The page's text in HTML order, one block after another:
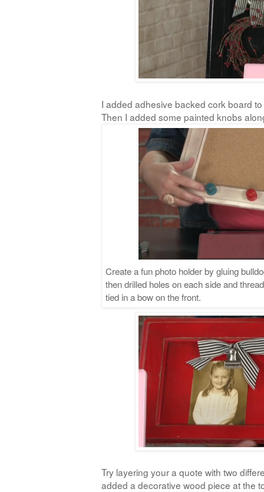
I added adhesive backed cork board
Then I added some painted knobs
Create a fun photo holder by gluing
then drilled holes on each side and
tied in a bow on the front.
Try layering your a quote with two
added a decorative wood piece at the